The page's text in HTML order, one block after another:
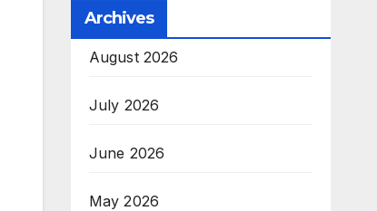
Archives
August 2026
July 2026
June 2026
May 2026